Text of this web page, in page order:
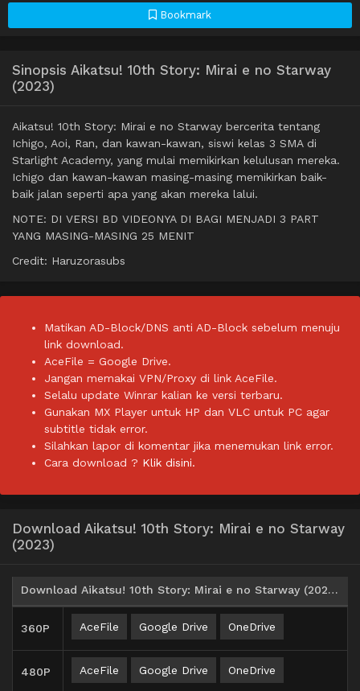
Bookmark
Sinopsis Aikatsu! 10th Story: Mirai e no Starway
(2023)
Aikatsu! 10th Story: Mirai e no Starway bercerita tentang
Ichigo, Aoi, Ran, dan kawan-kawan, siswi kelas 3 SMA di
Starlight Academy, yang mulai memikirkan kelulusan mereka.
Ichigo dan kawan-kawan masing-masing memikirkan baik-
baik jalan seperti apa yang akan mereka lalui.
NOTE: DI VERSI BD VIDEONYA DI BAGI MENJADI 3 PART
YANG MASING-MASING 25 MENIT
Credit: Haruzorasubs
Matikan AD-Block/DNS anti AD-Block sebelum menuju
link download.
AceFile = Google Drive.
Jangan memakai VPN/Proxy di link AceFile.
Selalu update Winrar kalian ke versi terbaru.
Gunakan MX Player untuk HP dan VLC untuk PC agar
subtitle tidak error.
Silahkan lapor di komentar jika menemukan link error.
Cara download ? Klik disini.
Download Aikatsu! 10th Story: Mirai e no Starway
(2023)
Download Aikatsu! 10th Story: Mirai e no Starway (2023) BD Batch Subtitle Indonesia
360P AceFile Google Drive OneDrive
480P AceFile Google Drive OneDrive